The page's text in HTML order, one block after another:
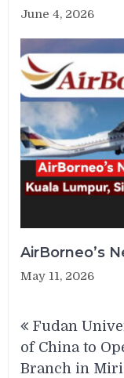
June 4, 2026
AirBorneo’s
May 11, 2026
Fudan
of China to
Branch in Miri